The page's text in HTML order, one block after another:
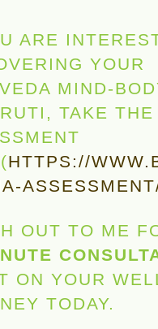
ARE
YOUR
MIND-
TAKE THE
(HTTPS://
OUT TO ME
ON YOUR
TODAY.